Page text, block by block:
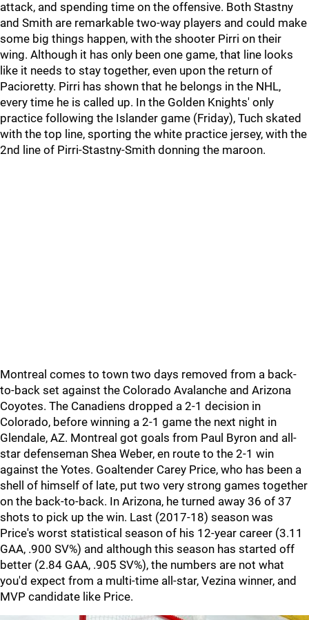
attack, and spending time on the offensive. Both Stastny
and Smith are remarkable two-way players and could make
some big things happen, with the shooter Pirri on their
wing. Although it has only been one game, that line looks
like it needs to stay together, even upon the return of
Pacioretty. Pirri has shown that he belongs in the NHL,
every time he is called up. In the Golden Knights' only
practice following the Islander game (Friday), Tuch skated
with the top line, sporting the white practice jersey, with the
2nd line of Pirri-Stastny-Smith donning the maroon.
Montreal comes to town two days removed from a back-
to-back set against the Colorado Avalanche and Arizona
Coyotes. The Canadiens dropped a 2-1 decision in
Colorado, before winning a 2-1 game the next night in
Glendale, AZ. Montreal got goals from Paul Byron and all-
star defenseman Shea Weber, en route to the 2-1 win
against the Yotes. Goaltender Carey Price, who has been a
shell of himself of late, put two very strong games together
on the back-to-back. In Arizona, he turned away 36 of 37
shots to pick up the win. Last (2017-18) season was
Price's worst statistical season of his 12-year career (3.11
GAA, .900 SV%) and although this season has started off
better (2.84 GAA, .905 SV%), the numbers are not what
you'd expect from a multi-time all-star, Vezina winner, and
MVP candidate like Price.